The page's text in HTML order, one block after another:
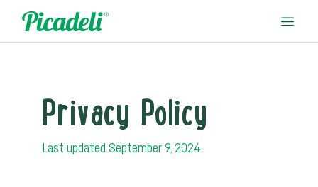
Privacy Policy
Last updated September 9, 2024